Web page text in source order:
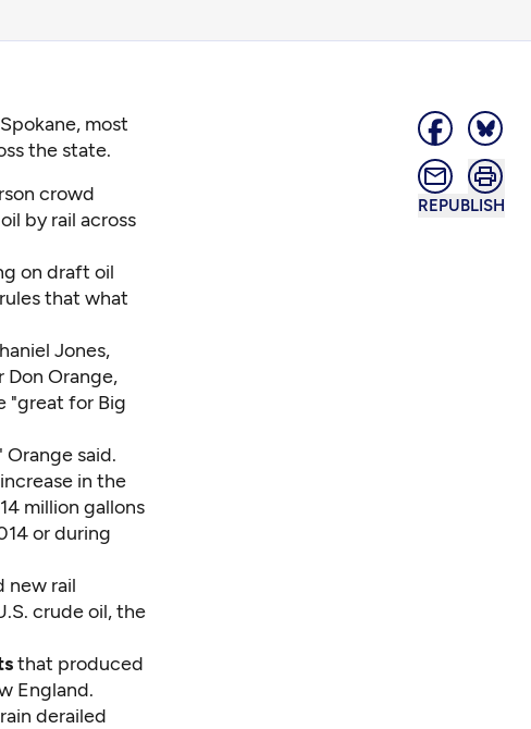
REPUBLISH
most
the state.
crowd
by rail across
on draft oil
that what
Jones,
Don Orange,
"great for Big
said.
in the
million gallons
or during
new rail
crude oil, the
that produced
England.
derailed